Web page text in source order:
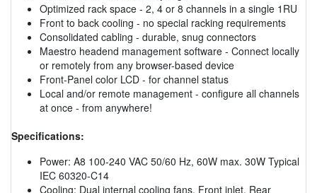
Optimized rack space - 2, 4 or 8 channels in a single 1RU
Front to back cooling - no special racking requirements
Consolidated cabling - durable, snug connectors
Maestro headend management software - Connect locally
or remotely from any browser-based device
Front-Panel color LCD - for channel status
Local and/or remote management - configure all channels
at once - from anywhere!
Specifications:
Power: A8 100-240 VAC 50/60 Hz, 60W max. 30W Typical
IEC 60320-C14
Cooling: Dual internal cooling fans, Front inlet, Rear